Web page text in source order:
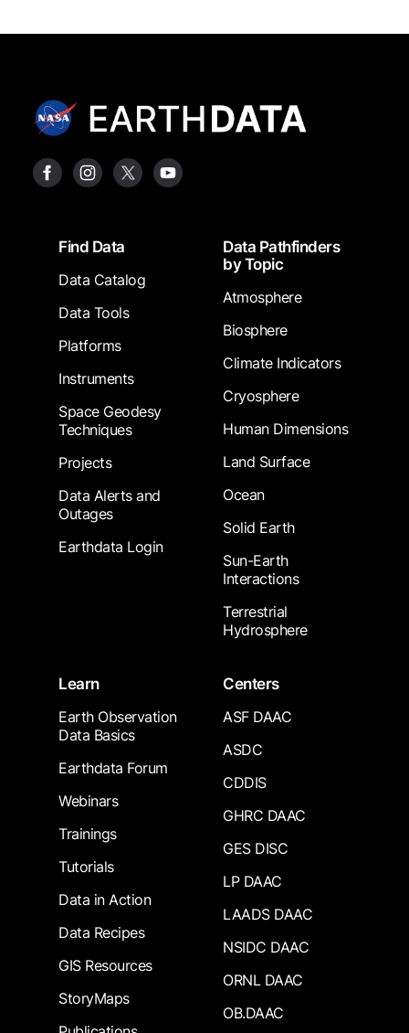
FooterFind Data
Data Catalog
Data Tools
Platforms
Instruments
Space Geodesy
Techniques
Projects
Data Alerts and
Outages
Earthdata Login
Data Pathfinders
by Topic
Atmosphere
Biosphere
Climate Indicators
Cryosphere
Human Dimensions
Land Surface
Ocean
Solid Earth
Sun-Earth
Interactions
Terrestrial
Hydrosphere
Learn
Earth Observation
Data Basics
Earthdata Forum
Webinars
Trainings
Tutorials
Data in Action
Data Recipes
GIS Resources
StoryMaps
Centers
ASF DAAC
ASDC
CDDIS
GHRC DAAC
GES DISC
LP DAAC
LAADS DAAC
NSIDC DAAC
ORNL DAAC
OB.DAAC